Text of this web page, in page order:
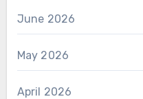
June 2026
May 2026
April 2026